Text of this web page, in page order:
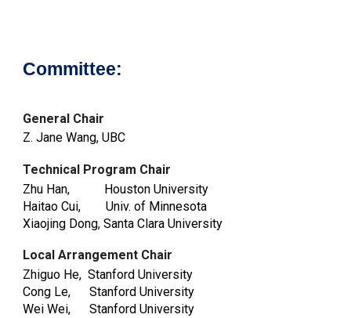
Committee:
General Chair
Z. Jane Wang, UBC
Technical Program Chair
Zhu Han, Houston University
Haitao Cui, Univ. of Minnesota
Xiaojing Dong, Santa Clara University
Local Arrangement Chair
Zhiguo He, Stanford University
Cong Le, Stanford University
Wei Wei, Stanford University